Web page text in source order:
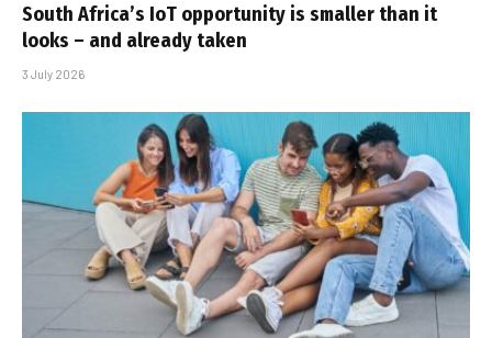
South Africa’s IoT opportunity is smaller than it
looks – and already taken
3 July 2026